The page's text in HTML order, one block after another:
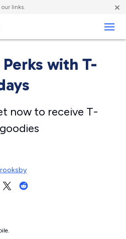
links. ×
with T-
now to receive T-